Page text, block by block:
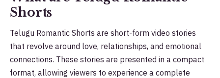
Shorts
Telugu Romantic Shorts are short-form video stories
that revolve around love, relationships, and emotional
connections. These stories are presented in a compact
format, allowing viewers to experience a complete